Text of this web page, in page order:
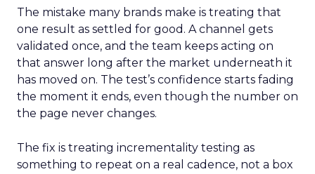
The mistake many brands make is treating that
one result as settled for good. A channel gets
validated once, and the team keeps acting on
that answer long after the market underneath it
has moved on. The test’s confidence starts fading
the moment it ends, even though the number on
the page never changes.
The fix is treating incrementality testing as
something to repeat on a real cadence, not a box